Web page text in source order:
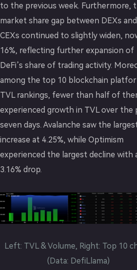
to the previous week. Furthermore,
market share gap between DEXs and
CEXs continued to slightly widen,
16%, reflecting further expansion of
DeFi’s share of trading activity.
among the top 10 blockchain
TVL rankings, fewer than half of
experienced growth in TVL over the
seven days. Avalanche saw the
increase at 4.25%, while Optimism
experienced the largest decline with
3.16% drop.
Left: TVL & Volume, Right: Top 10
(Data: DefiLlama)